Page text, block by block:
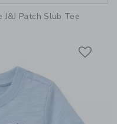
J&J Patch Slub Tee